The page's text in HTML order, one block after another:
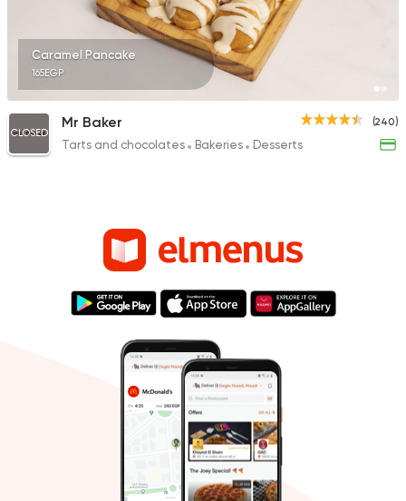
Caramel Pancake
165EGP
(240)
CLOSED
Mr Baker
Tarts and chocolates Bakeries Desserts